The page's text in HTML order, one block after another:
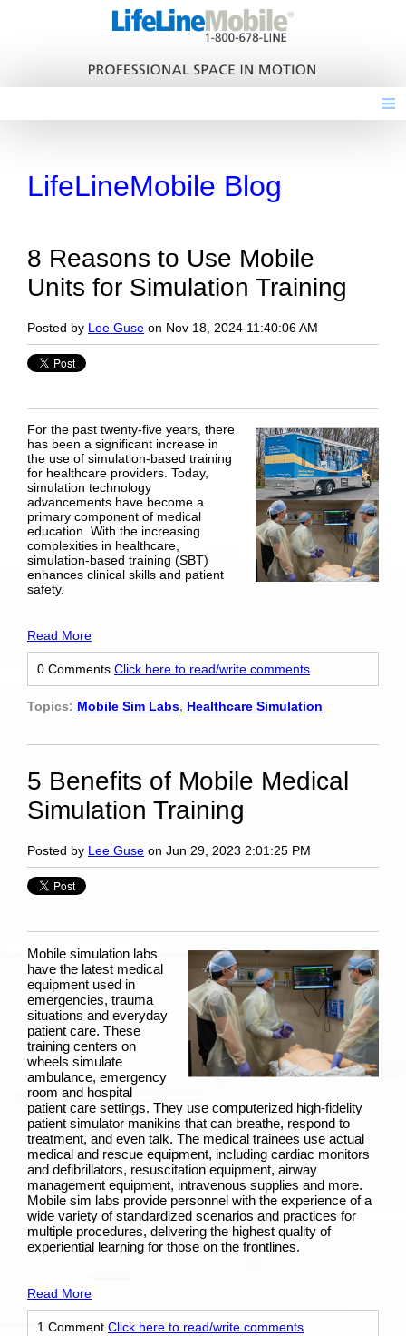
≡
LifeLineMobile Blog
8 Reasons to Use Mobile
Units for Simulation Training
Posted by Lee Guse on Nov 18, 2024 11:40:06 AM
For the past twenty-five years, there
has been a significant increase in
the use of simulation-based training
for healthcare providers. Today,
simulation technology
advancements have become a
primary component of medical
education. With the increasing
complexities in healthcare,
simulation-based training (SBT)
enhances clinical skills and patient
safety.
Read More
0 Comments Click here to read/write comments
Topics: Mobile Sim Labs, Healthcare Simulation
5 Benefits of Mobile Medical
Simulation Training
Posted by Lee Guse on Jun 29, 2023 2:01:25 PM
Mobile simulation labs
have the latest medical
equipment used in
emergencies, trauma
situations and everyday
patient care. These
training centers on
wheels simulate
ambulance, emergency
room and hospital
patient care settings. They use computerized high-fidelity
patient simulator manikins that can breathe, respond to
treatment, and even talk. The medical trainees use actual
medical and rescue equipment, including cardiac monitors
and defibrillators, resuscitation equipment, airway
management equipment, intravenous supplies and more.
Mobile sim labs provide personnel with the experience of a
wide variety of standardized scenarios and practices for
multiple procedures, delivering the highest quality of
experiential learning for those on the frontlines.
Read More
1 Comment Click here to read/write comments